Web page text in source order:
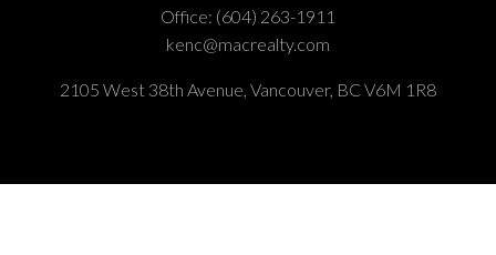
Office: (604) 263-1911
kenc@macrealty.com
2105 West 38th Avenue, Vancouver, BC V6M 1R8